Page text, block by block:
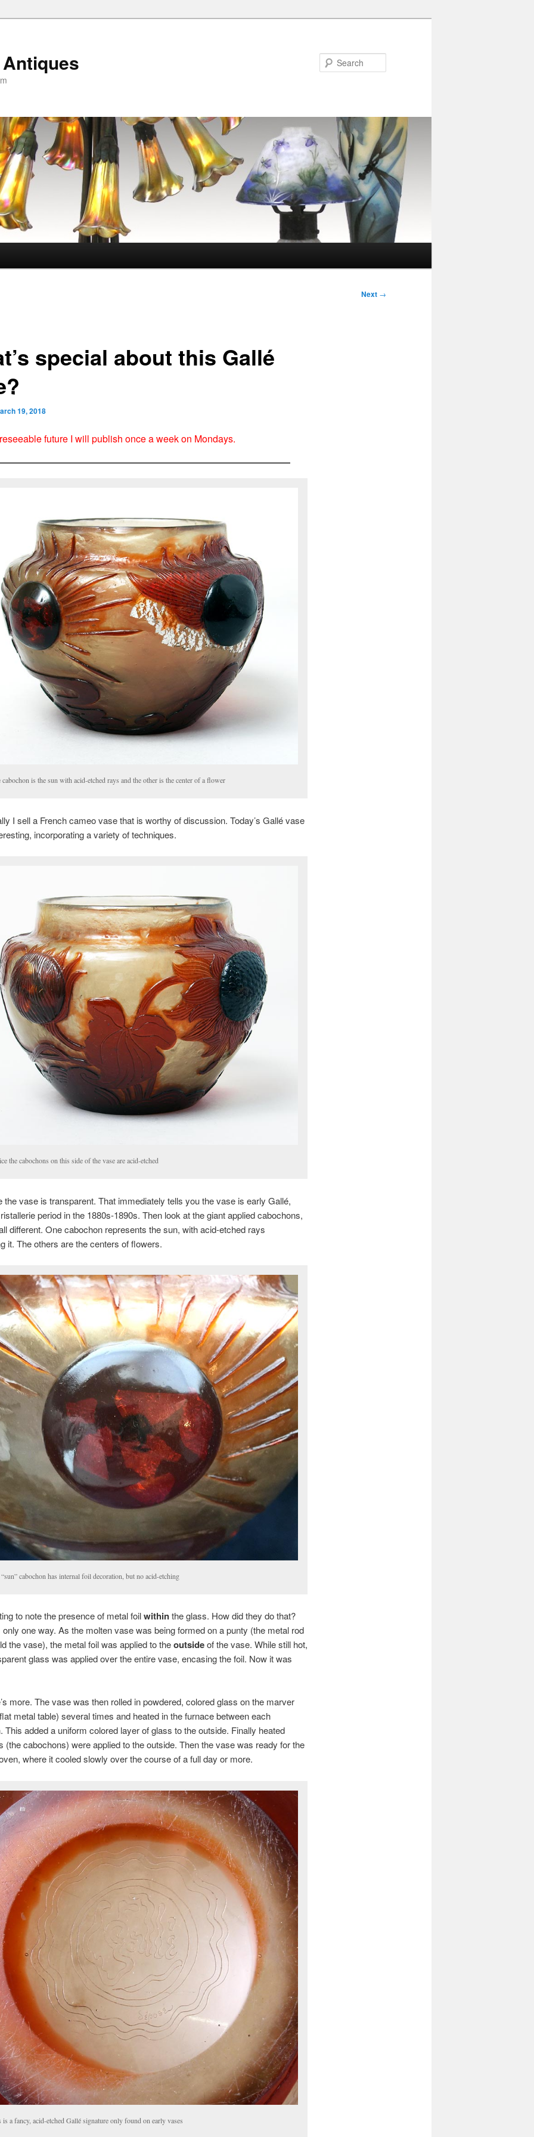
Next →
special about this Gallé
19, 2018
future I will publish once a week on Mondays.
cabochon is the sun with acid-etched rays and the other is the center of a flower
I sell a French cameo vase that is worthy of discussion. Today’s Gallé vase
incorporating a variety of techniques.
the cabochons on this side of the vase are acid-etched
the vase is transparent. That immediately tells you the vase is early Gallé,
period in the 1880s-1890s. Then look at the giant applied cabochons,
different. One cabochon represents the sun, with acid-etched rays
it. The others are the centers of flowers.
cabochon has internal foil decoration, but no acid-etching
to note the presence of metal foilwithinthe glass. How did they do that?
one way. As the molten vase was being formed on a punty (the metal rod
the vase), the metal foil was applied to theoutsideof the vase. While still hot,
glass was applied over the entire vase, encasing the foil. Now it was
more. The vase was then rolled in powdered, colored glass on the marver
metal table) several times and heated in the furnace between each
This added a uniform colored layer of glass to the outside. Finally heated
(the cabochons) were applied to the outside. Then the vase was ready for the
where it cooled slowly over the course of a full day or more.
is a fancy, acid-etched Gallé signature only found on early vases